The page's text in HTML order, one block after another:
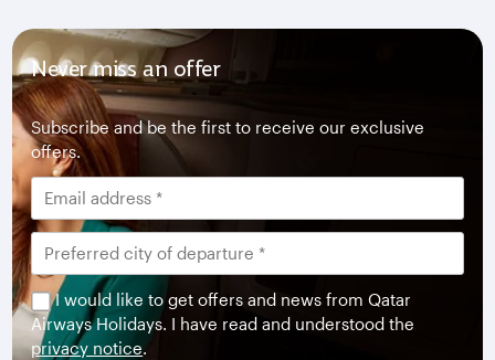
Never miss an offer
Subscribe and be the first to receive our exclusive
offers.
I would like to get offers and news from Qatar
Airways Holidays. I have read and understood the
privacy notice.